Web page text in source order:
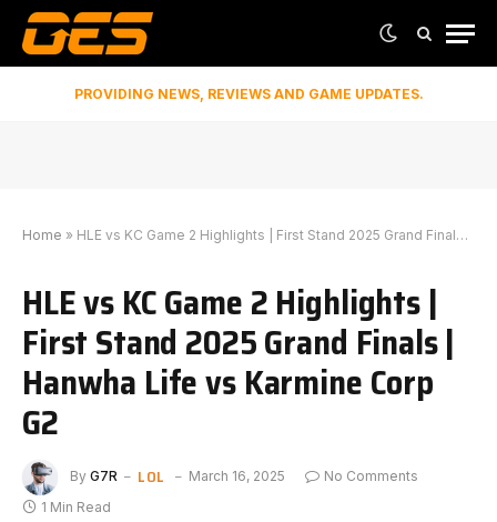
PROVIDING NEWS, REVIEWS AND GAME UPDATES.
Home » HLE vs KC Game 2 Highlights | First Stand 2025 Grand Finals | Hanwha Life vs Karmine Corp G2
HLE vs KC Game 2 Highlights |
First Stand 2025 Grand Finals |
Hanwha Life vs Karmine Corp
G2
By G7R LOL March 16, 2025
No Comments
1 Min Read